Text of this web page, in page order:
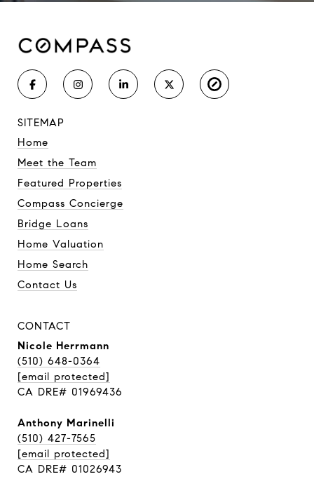
SITEMAP
Home
Meet the Team
Featured Properties
Compass Concierge
Bridge Loans
Home Valuation
Home Search
Contact Us
CONTACT
Nicole Herrmann
(510) 648-0364
[email protected]
CA DRE# 01969436
Anthony Marinelli
(510) 427-7565
[email protected]
CA DRE# 01026943